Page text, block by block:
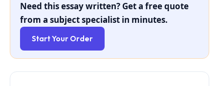
Need this essay written? Get a free quote
from a subject specialist in minutes.
Start Your Order